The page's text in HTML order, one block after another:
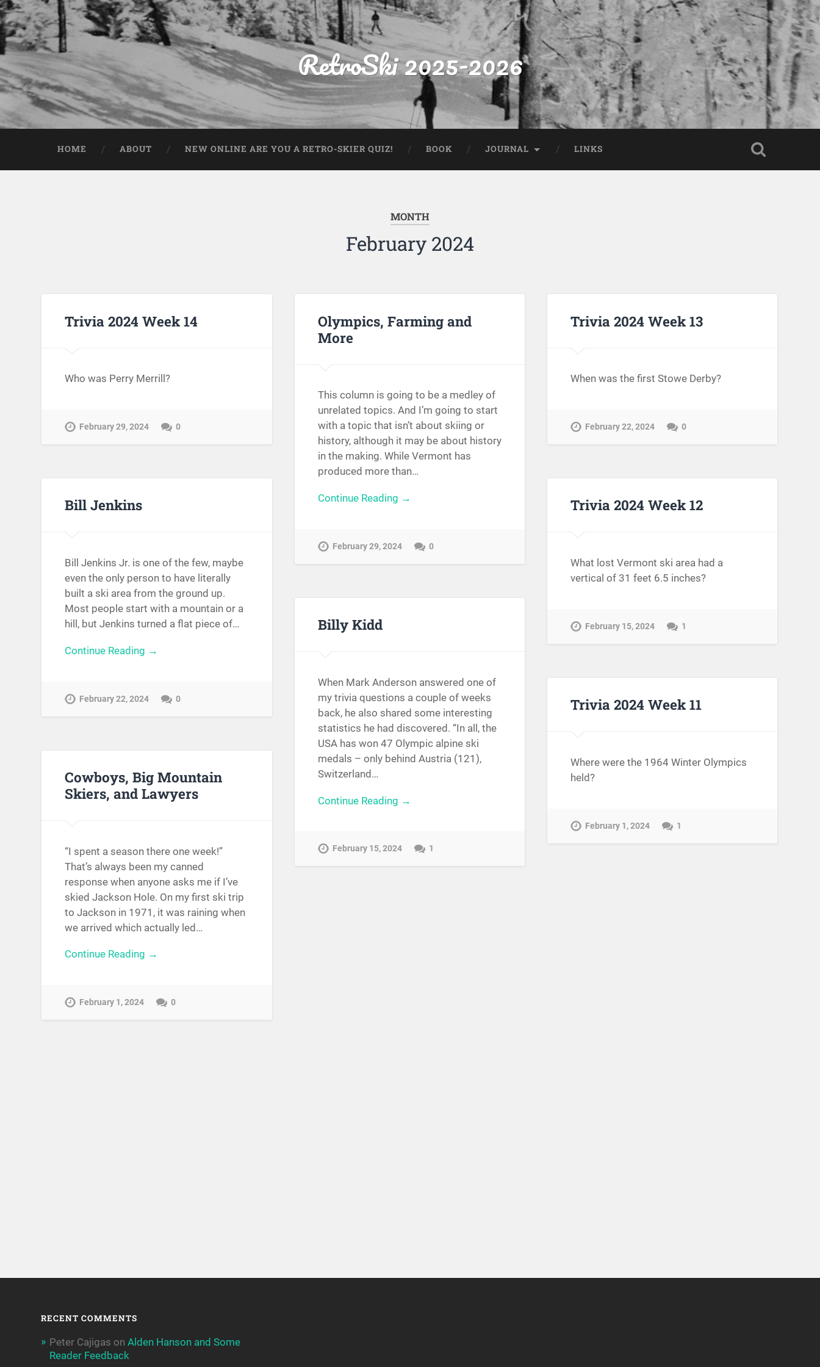
RetroSki 2025-2026
HOME ABOUT NEW ONLINE ARE YOU A RETRO-SKIER QUIZ! BOOK JOURNAL LINKS
MONTH
February 2024
Trivia 2024 Week 14
Who was Perry Merrill?
February 29, 2024 0
Olympics, Farming and
More
This column is going to be a medley of
unrelated topics. And I’m going to start
with a topic that isn’t about skiing or
history, although it may be about history
in the making. While Vermont has
produced more than…
Continue Reading →
February 29, 2024 0
Trivia 2024 Week 13
When was the first Stowe Derby?
February 22, 2024 0
Bill Jenkins
Bill Jenkins Jr. is one of the few, maybe
even the only person to have literally
built a ski area from the ground up.
Most people start with a mountain or a
hill, but Jenkins turned a flat piece of…
Continue Reading →
February 22, 2024 0
Trivia 2024 Week 12
What lost Vermont ski area had a
vertical of 31 feet 6.5 inches?
February 15, 2024 1
Billy Kidd
When Mark Anderson answered one of
my trivia questions a couple of weeks
back, he also shared some interesting
statistics he had discovered. “In all, the
USA has won 47 Olympic alpine ski
medals – only behind Austria (121),
Switzerland…
Continue Reading →
February 15, 2024 1
Trivia 2024 Week 11
Where were the 1964 Winter Olympics
held?
February 1, 2024 1
Cowboys, Big Mountain
Skiers, and Lawyers
“I spent a season there one week!”
That’s always been my canned
response when anyone asks me if I’ve
skied Jackson Hole. On my first ski trip
to Jackson in 1971, it was raining when
we arrived which actually led…
Continue Reading →
February 1, 2024 0
RECENT COMMENTS
Peter Cajigas onAlden Hanson and Some
Reader Feedback